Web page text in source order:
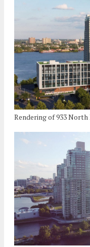
Rendering of 933